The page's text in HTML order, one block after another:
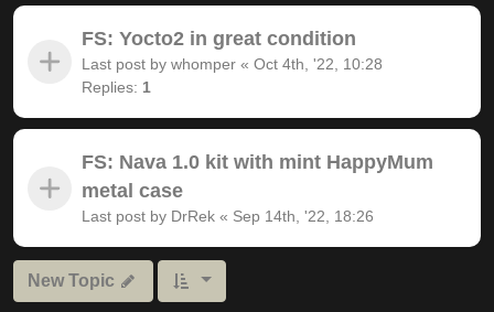
FS: Yocto2 in great condition
Last post by whomper « Oct 4th, '22, 10:28
Replies: 1
FS: Nava 1.0 kit with mint HappyMum
metal case
Last post by DrRek « Sep 14th, '22, 18:26
New Topic